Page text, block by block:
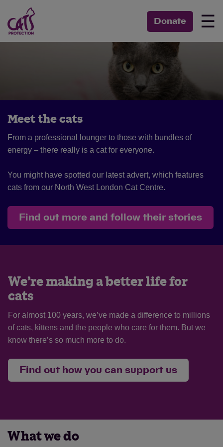
Donate ☰
Meet the cats
From a professional lounger to those with bundles of
energy – there really is a cat for everyone.
You might have spotted our latest advert, which features
cats from our North West London Cat Centre.
Find out more and follow their stories
We’re making a better life for
cats
For almost 100 years, we’ve made a difference to millions
of cats, kittens and the people who care for them. But we
know there’s so much more to do.
Find out how you can support us
What we do